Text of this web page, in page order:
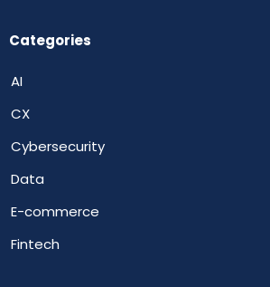
Categories
AI
CX
Cybersecurity
Data
E-commerce
Fintech